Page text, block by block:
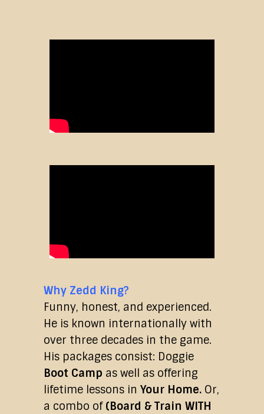
Why Zedd King?
Funny, honest, and experienced.
He is known internationally with
over three decades in the game.
His packages consist: Doggie
Boot Camp as well as offering
lifetime lessons in Your Home. Or,
a combo of(Board & Train WITH